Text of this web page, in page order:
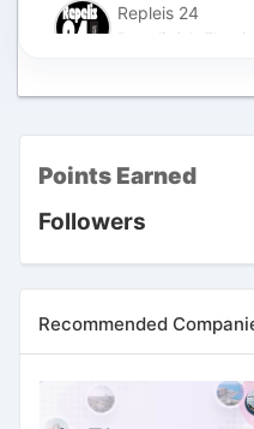
Repleis 24
Repelis24:
enhancing their
mission is to
information that
you to lead a
offering ins
2Follower
Points Earned
Followers
Recommended